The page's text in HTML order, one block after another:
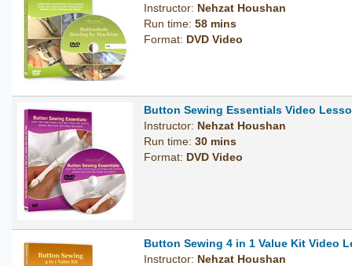
Instructor: Nehzat Houshan
Run time: 58 mins
Format: DVD Video
Button Sewing Essentials Video
Instructor: Nehzat Houshan
Run time: 30 mins
Format: DVD Video
Button Sewing 4 in 1 Value Kit Video
Instructor: Nehzat Houshan